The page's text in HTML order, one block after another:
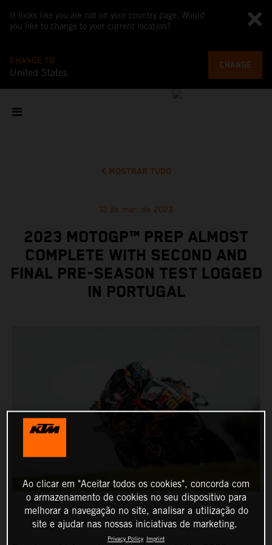
It looks like you are not on your country page. Would
you like to change to your current location?
CHANGE TO
United States
CHANGE
MOSTRAR TUDO
12 de mar. de 2023
2023 MOTOGP™ PREP ALMOST
COMPLETE WITH SECOND AND
FINAL PRE-SEASON TEST LOGGED
IN PORTUGAL
Ao clicar em "Aceitar todos os cookies", concorda com
o armazenamento de cookies no seu dispositivo para
melhorar a navegação no site, analisar a utilização do
site e ajudar nas nossas iniciativas de marketing.
Privacy Policy Imprint